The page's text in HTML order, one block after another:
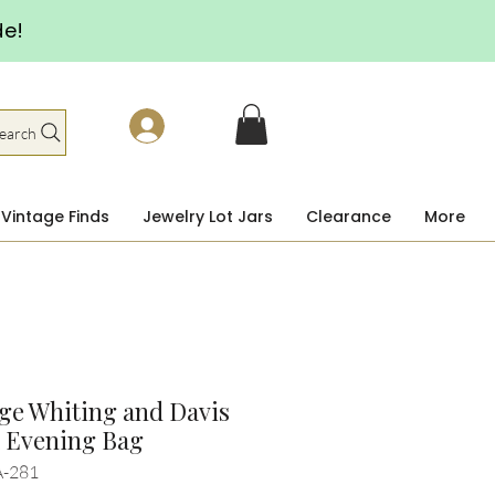
Vintage Finds Jewelry Lot Jars Clearance More
Whiting and Davis
Bag
281